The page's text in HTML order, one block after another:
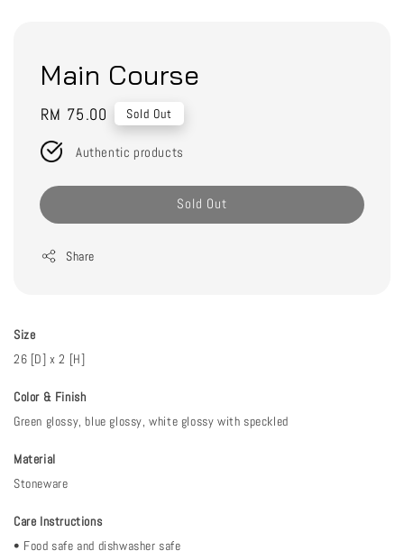
Main Course
Regular
price
RM 75.00 Sold Out
Authentic products
Sold Out
Share
Size
26 [D] x 2 [H]
Color & Finish
Green glossy, blue glossy, white glossy with speckled
Material
Stoneware
Care Instructions
• Food safe and dishwasher safe